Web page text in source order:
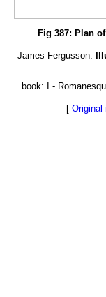
Fig 387: Plan
James Fergusson:
book: I -
[ Original